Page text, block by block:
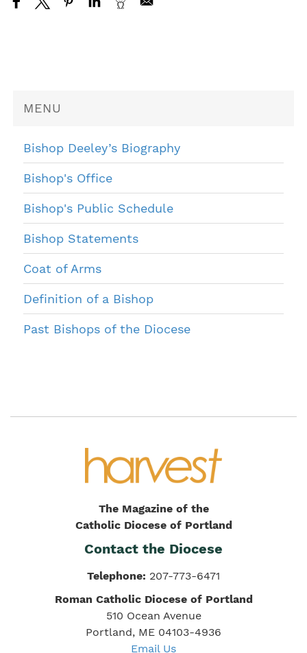
MENU
Bishop Deeley’s Biography
Bishop's Office
Bishop's Public Schedule
Bishop Statements
Coat of Arms
Definition of a Bishop
Past Bishops of the Diocese
The Magazine of the
Catholic Diocese of Portland
Contact the Diocese
Telephone: 207-773-6471
Roman Catholic Diocese of Portland
510 Ocean Avenue
Portland, ME 04103-4936
Email Us